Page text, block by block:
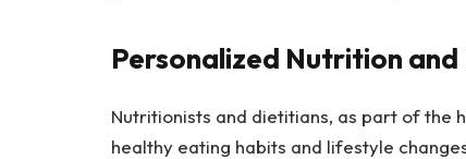
Personalized Nutrition
Nutritionists and dietitians, as part of the
healthy eating habits and lifestyle